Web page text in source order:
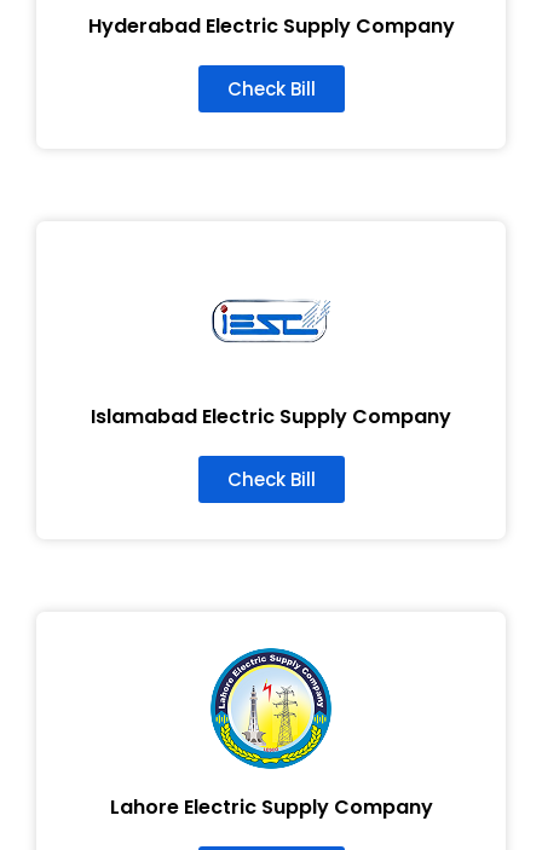
Hyderabad Electric Supply Company
Check Bill
Islamabad Electric Supply Company
Check Bill
Lahore Electric Supply Company